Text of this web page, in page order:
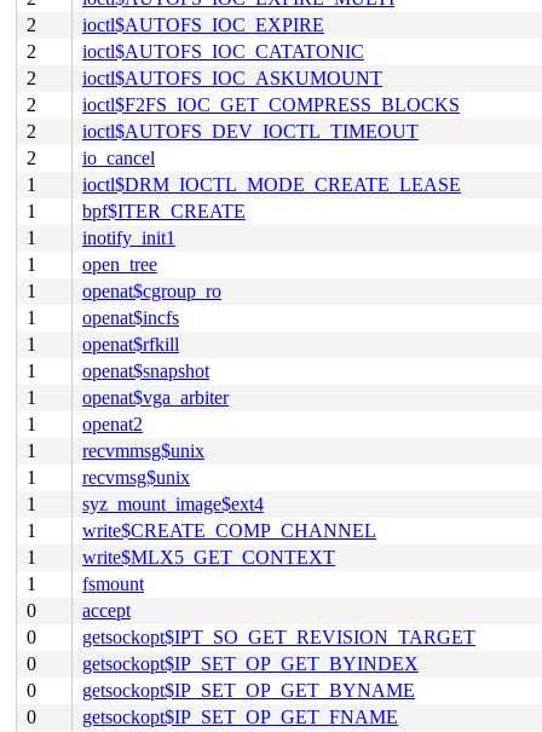
2
ioctl$AUTOFS_IOC_EXPIRE
2
ioctl$AUTOFS_IOC_CATATONIC
2
ioctl$AUTOFS_IOC_ASKUMOUNT
2
ioctl$F2FS_IOC_GET_COMPRESS_BLOCKS
2
ioctl$AUTOFS_DEV_IOCTL_TIMEOUT
2
io_cancel
1
ioctl$DRM_IOCTL_MODE_CREATE_LEASE
1
bpf$ITER_CREATE
1
inotify_init1
1
open_tree
1
openat$cgroup_ro
1
openat$incfs
1
openat$rfkill
1
openat$snapshot
1
openat$vga_arbiter
1
openat2
1
recvmmsg$unix
1
recvmsg$unix
1
syz_mount_image$ext4
1
write$CREATE_COMP_CHANNEL
1
write$MLX5_GET_CONTEXT
1
fsmount
0
accept
0
getsockopt$IPT_SO_GET_REVISION_TARGET
0
getsockopt$IP_SET_OP_GET_BYINDEX
0
getsockopt$IP_SET_OP_GET_BYNAME
0
getsockopt$IP_SET_OP_GET_FNAME